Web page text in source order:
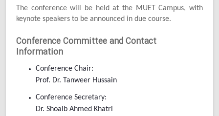
The conference will be held at the MUET Campus, with
keynote speakers to be announced in due course.
Conference Committee and Contact
Information
Conference Chair:
Prof. Dr. Tanweer Hussain
Conference Secretary:
Dr. Shoaib Ahmed Khatri